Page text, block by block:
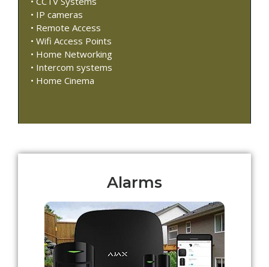
• IP cameras
• Remote Access
• Wifi Access Points
• Home Networking
• Intercom systems
• Home Cinema
Alarms